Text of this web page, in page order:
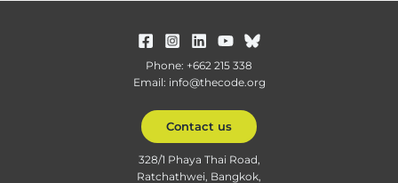
Phone: +662 215 338
Email: info@thecode.org
Contact us
328/1 Phaya Thai Road,
Ratchathwei, Bangkok,